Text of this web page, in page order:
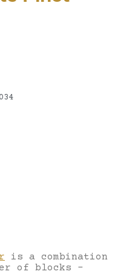
is a combination
of blocks –